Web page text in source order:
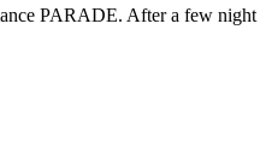
PARADE. After a few